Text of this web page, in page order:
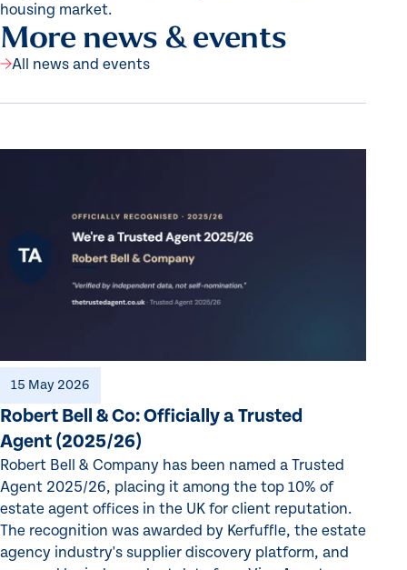
housing market.
More news & events
All news and events
15 May 2026
Robert Bell & Co: Officially a Trusted
Agent (2025/26)
Robert Bell & Company has been named a Trusted
Agent 2025/26, placing it among the top 10% of
estate agent offices in the UK for client reputation.
The recognition was awarded by Kerfuffle, the estate
agency industry's supplier discovery platform, and